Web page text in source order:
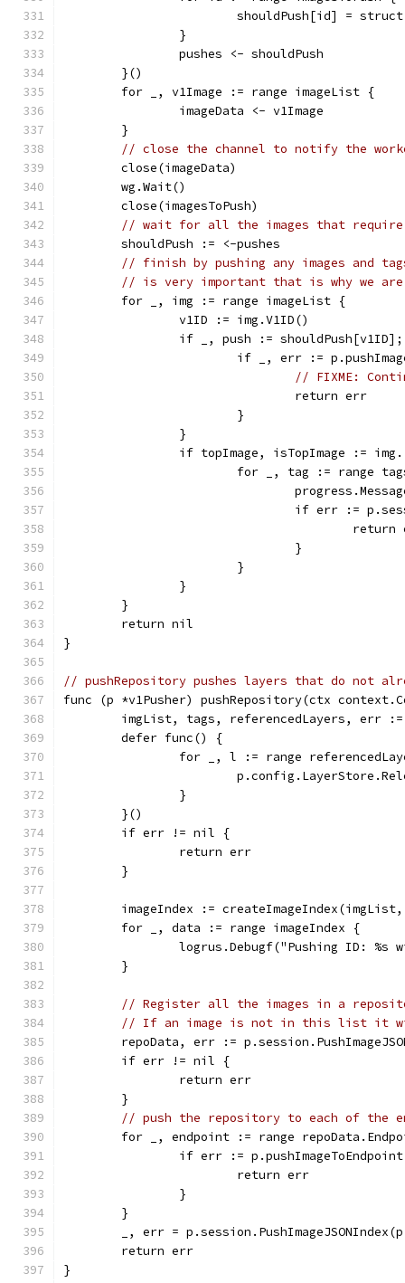
shouldPush[id] =
		}
		pushes <- shouldPush
	}()
	for _, v1Image := range imageList {
		imageData <- v1Image
	}
// close the channel to notify the
	close(imageData)
	wg.Wait()
	close(imagesToPush)
// wait for all the images that require
	shouldPush := <-pushes
// finish by pushing any images and
// is very important that is why we
	for _, img := range imageList {
		v1ID := img.V1ID()
if _, push :=
if _, err :=
// FIXME:
				return err
			}
		}
if topImage, isTopImage :=
for _, tag := range
if err :=
				}
			}
		}
	}
	return nil
}
// pushRepository pushes layers that do not
func (p *v1Pusher) pushRepository(ctx
imgList, tags, referencedLayers, err
	defer func() {
for _, l := range
		}
	}()
	if err != nil {
		return err
	}
imageIndex :=
	for _, data := range imageIndex {
logrus.Debugf("Pushing ID: %s
	}
// Register all the images in a
// If an image is not in this list it
repoData, err :=
	if err != nil {
		return err
	}
// push the repository to each of the
for _, endpoint := range
if err :=
			return err
		}
	}
_, err =
	return err
}